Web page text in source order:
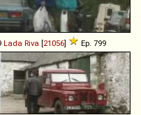
Lada Riva [21056] Ep. 799